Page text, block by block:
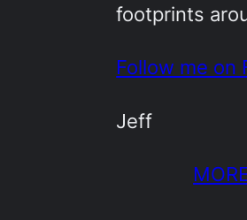
footprints
Follow me on
Jeff